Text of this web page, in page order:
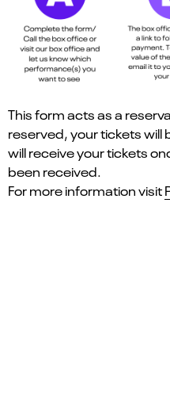
This form acts as a
reserved, your tickets will
will receive your tickets
been received.
For more information visit